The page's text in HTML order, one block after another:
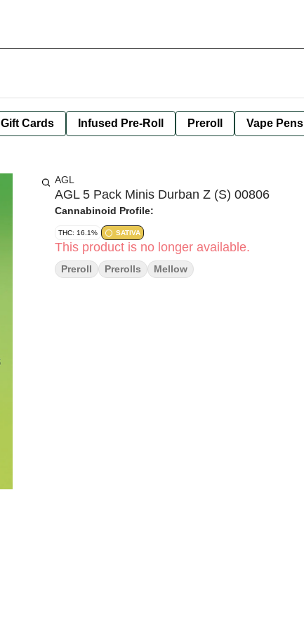
Gift Cards Infused Pre-Roll Preroll Vape Pens
AGL
AGL 5 Pack Minis Durban Z (S) 00806
Cannabinoid Profile:
THC: 16.1% SATIVA
This product is no longer available.
Preroll Prerolls Mellow